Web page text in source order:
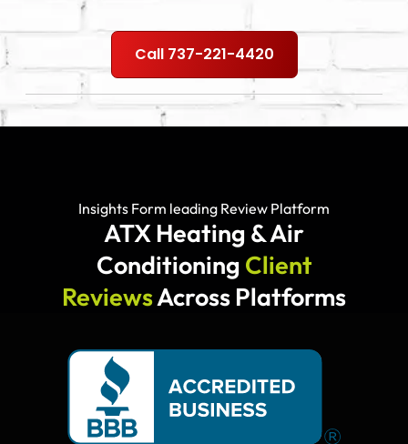
Call 737-221-4420
Insights Form leading Review Platform
ATX Heating & Air
Conditioning Client
ReviewsAcross Platforms